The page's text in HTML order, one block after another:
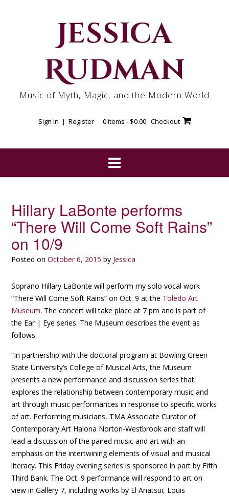
Jessica
Rudman
Music of Myth, Magic, and the Modern World
Sign In | Register 0 items - $0.00 Checkout
Hillary LaBonte performs
“There Will Come Soft Rains”
on 10/9
Posted on October 6, 2015 by Jessica
Soprano Hillary LaBonte will perform my solo vocal work
“There Will Come Soft Rains” on Oct. 9 at the Toledo Art
Museum. The concert will take place at 7 pm and is part of
the Ear | Eye series. The Museum describes the event as
follows:
“In partnership with the doctoral program at Bowling Green
State University’s College of Musical Arts, the Museum
presents a new performance and discussion series that
explores the relationship between contemporary music and
art through music performances in response to specific works
of art. Performing musicians, TMA Associate Curator of
Contemporary Art Halona Norton-Westbrook and staff will
lead a discussion of the paired music and art with an
emphasis on the intertwining elements of visual and musical
literacy. This Friday evening series is sponsored in part by Fifth
Third Bank. The Oct. 9 performance will respond to art on
view in Gallery 7, including works by El Anatsui, Louis